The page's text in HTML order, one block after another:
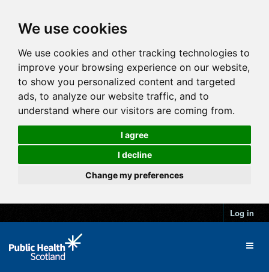
We use cookies
We use cookies and other tracking technologies to
improve your browsing experience on our website,
to show you personalized content and targeted
ads, to analyze our website traffic, and to
understand where our visitors are coming from.
I agree
I decline
Change my preferences
Log in